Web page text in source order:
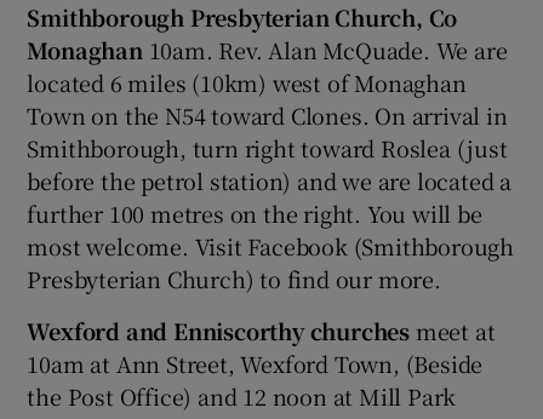
Smithborough Presbyterian Church, Co
Monaghan 10am. Rev. Alan McQuade. We are
located 6 miles (10km) west of Monaghan
Town on the N54 toward Clones. On arrival in
Smithborough, turn right toward Roslea (just
before the petrol station) and we are located a
further 100 metres on the right. You will be
most welcome. Visit Facebook (Smithborough
Presbyterian Church) to find our more.
Wexford and Enniscorthy churches meet at
10am at Ann Street, Wexford Town, (Beside
the Post Office) and 12 noon at Mill Park